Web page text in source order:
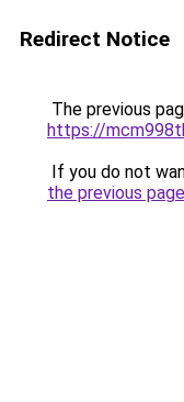
Redirect Notice
The previous
https://
If you do not
the previous page